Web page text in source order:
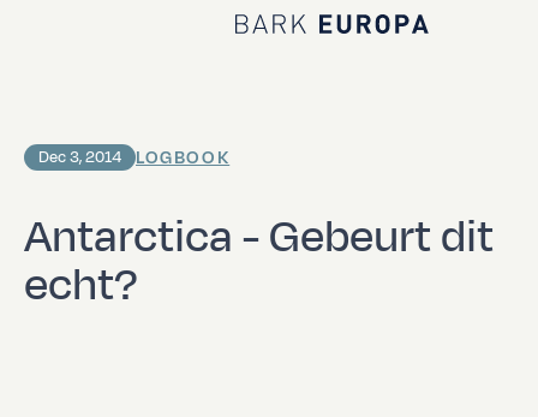
Home Bark EUROPA
Antarctica - Gebeurt dit
echt?
Dec 3, 2014 LOGBOOK